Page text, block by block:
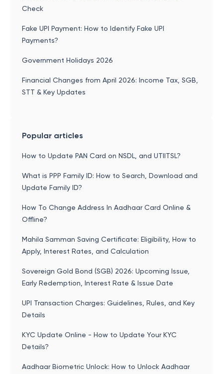
Check
Fake UPI Payment: How to Identify Fake UPI
Payments?
Government Holidays 2026
Financial Changes from April 2026: Income Tax, SGB,
STT & Key Updates
Popular articles
How to Update PAN Card on NSDL, and UTIITSL?
What is PPP Family ID: How to Search, Download and
Update Family ID?
How To Change Address In Aadhaar Card Online &
Offline?
Mahila Samman Saving Certificate: Eligibility, How to
Apply, Interest Rates, and Calculation
Sovereign Gold Bond (SGB) 2026: Upcoming Issue,
Early Redemption, Interest Rate & Issue Date
UPI Transaction Charges: Guidelines, Rules, and Key
Details
KYC Update Online - How to Update Your KYC
Details?
Aadhaar Biometric Unlock: How to Unlock Aadhaar